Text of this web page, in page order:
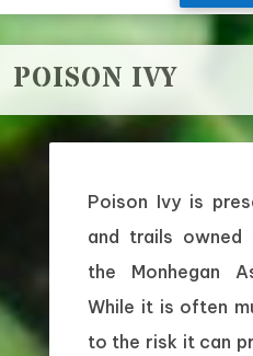
POISON IVY
Poison Ivy is
and trails owned
the Monhegan
While it is often
to the risk it can